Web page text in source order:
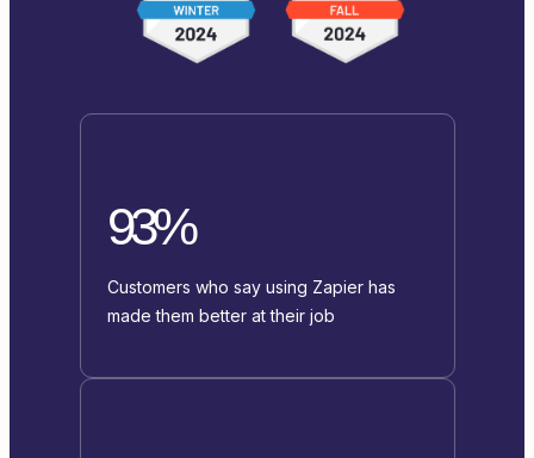
93%
Customers who say using Zapier has
made them better at their job